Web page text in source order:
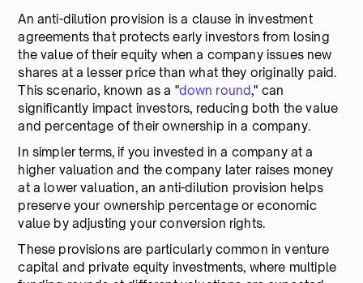
An anti-dilution provision is a clause in investment
agreements that protects early investors from losing
the value of their equity when a company issues new
shares at a lesser price than what they originally paid.
This scenario, known as a "down round," can
significantly impact investors, reducing both the value
and percentage of their ownership in a company.
In simpler terms, if you invested in a company at a
higher valuation and the company later raises money
at a lower valuation, an anti-dilution provision helps
preserve your ownership percentage or economic
value by adjusting your conversion rights.
These provisions are particularly common in venture
capital and private equity investments, where multiple